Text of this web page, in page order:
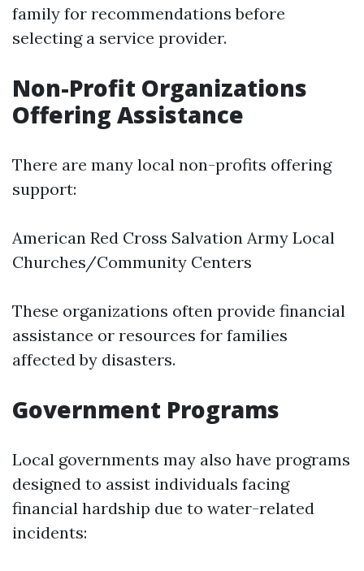
family for recommendations before
selecting a service provider.
Non-Profit Organizations
Offering Assistance
There are many local non-profits offering
support:
American Red Cross Salvation Army Local
Churches/Community Centers
These organizations often provide financial
assistance or resources for families
affected by disasters.
Government Programs
Local governments may also have programs
designed to assist individuals facing
financial hardship due to water-related
incidents: